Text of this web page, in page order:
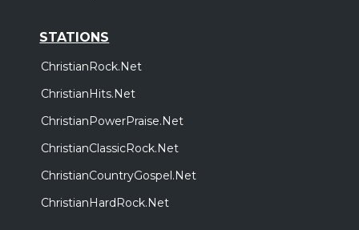
STATIONS
ChristianRock.Net
ChristianHits.Net
ChristianPowerPraise.Net
ChristianClassicRock.Net
ChristianCountryGospel.Net
ChristianHardRock.Net